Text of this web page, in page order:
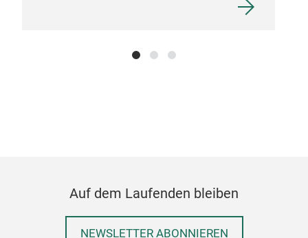
Auf dem Laufenden bleiben
NEWSLETTER ABONNIEREN